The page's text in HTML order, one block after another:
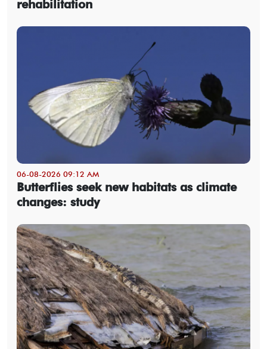
rehabilitation
06-08-2026 09:12 AM
Butterflies seek new habitats as climate
changes: study